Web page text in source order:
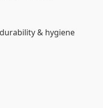
& hygiene